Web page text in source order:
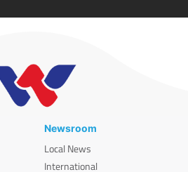
Newsroom
Local News
International